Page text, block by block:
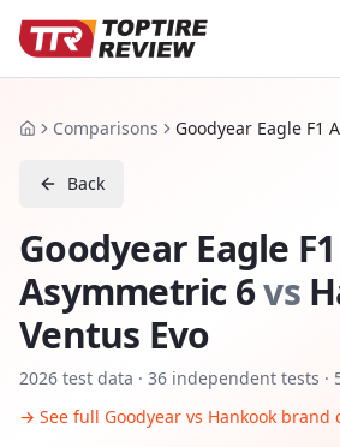
HomeComparisons
Back
Goodyear Eagle F1
Asymmetric 6vs
Ventus Evo
2026 test data · 36 independent tests ·
→ See full Goodyear vs Hankook brand